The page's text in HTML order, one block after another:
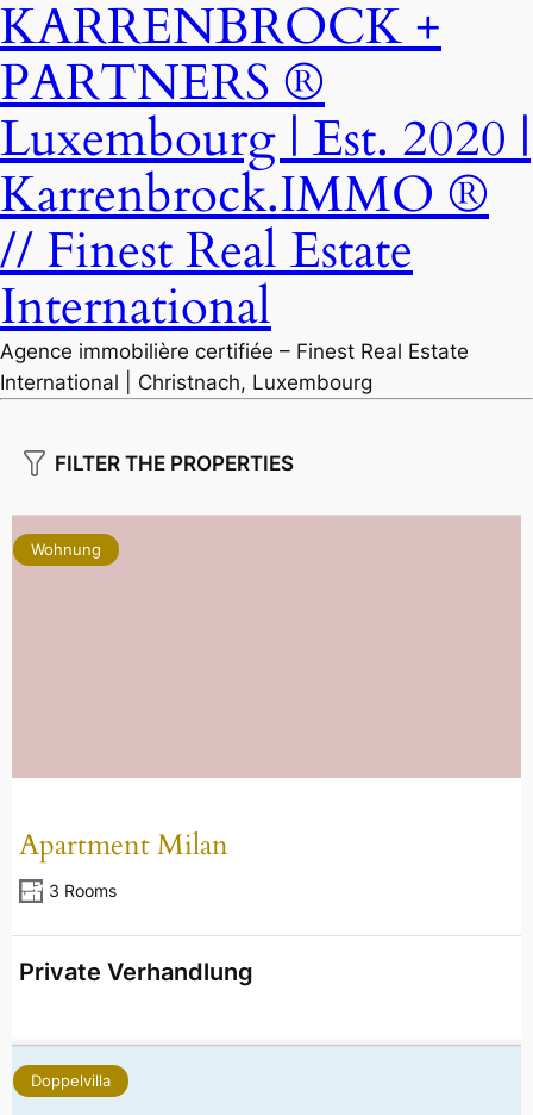
KARRENBROCK +
PARTNERS ®
Luxembourg | Est. 2020 |
Karrenbrock.IMMO ®
// Finest Real Estate
International
Agence immobilière certifiée – Finest Real Estate
International | Christnach, Luxembourg
FILTER THE PROPERTIES
Wohnung
Apartment Milan
3 Rooms
Private Verhandlung
Doppelvilla